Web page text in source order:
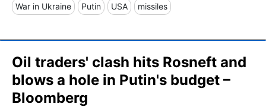
War in Ukraine Putin USA missiles
Oil traders' clash hits Rosneft and
blows a hole in Putin's budget –
Bloomberg